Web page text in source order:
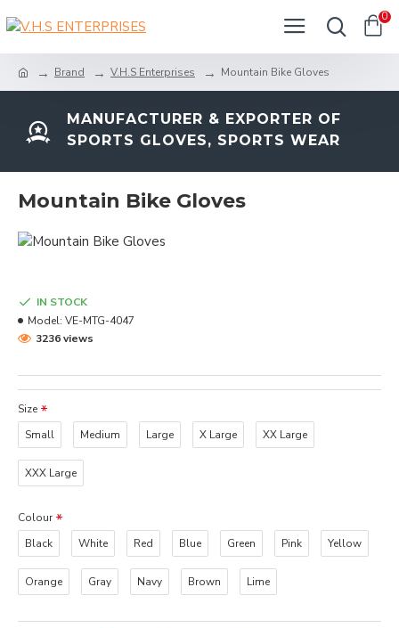
0
Brand V.H.S Enterprises Mountain Bike Gloves
MANUFACTURER & EXPORTER OF
SPORTS GLOVES, SPORTS WEAR
Mountain Bike Gloves
IN STOCK
Model: VE-MTG-4047
3236 views
Size
Small
Medium Large X Large XX Large
XXX Large
Colour
Black
White Red Blue Green Pink Yellow
Orange Gray Navy Brown Lime